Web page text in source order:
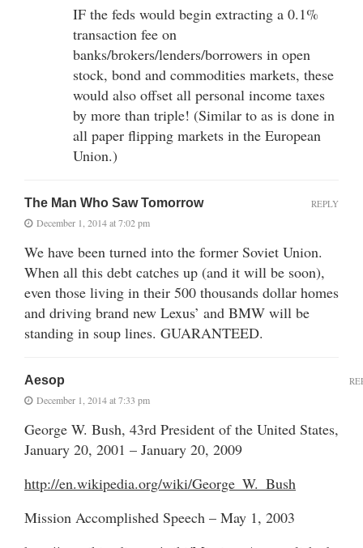
IF the feds would begin extracting a 0.1%
transaction fee on
banks/brokers/lenders/borrowers in open
stock, bond and commodities markets, these
would also offset all personal income taxes
by more than triple! (Similar to as is done in
all paper flipping markets in the European
Union.)
The Man Who Saw Tomorrow
December 1, 2014 at 7:02 pm
We have been turned into the former Soviet Union.
When all this debt catches up (and it will be soon),
even those living in their 500 thousands dollar homes
and driving brand new Lexus’ and BMW will be
standing in soup lines. GUARANTEED.
REPLY
Aesop
December 1, 2014 at 7:33 pm
George W. Bush, 43rd President of the United States,
January 20, 2001 – January 20, 2009
http://en.wikipedia.org/wiki/George_W._Bush
Mission Accomplished Speech – May 1, 2003